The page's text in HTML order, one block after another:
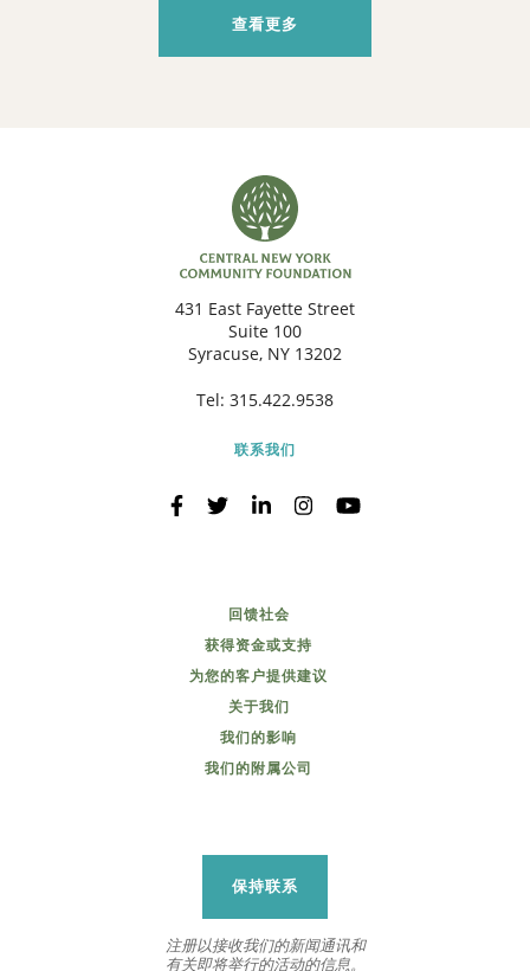
查看更多
431 East Fayette Street
Suite 100
Syracuse, NY 13202
Tel: 315.422.9538
联系我们
回馈社会
获得资金或支持
为您的客户提供建议
关于我们
我们的影响
我们的附属公司
保持联系
注册以接收我们的新闻通讯和
有关即将举行的活动的信息。